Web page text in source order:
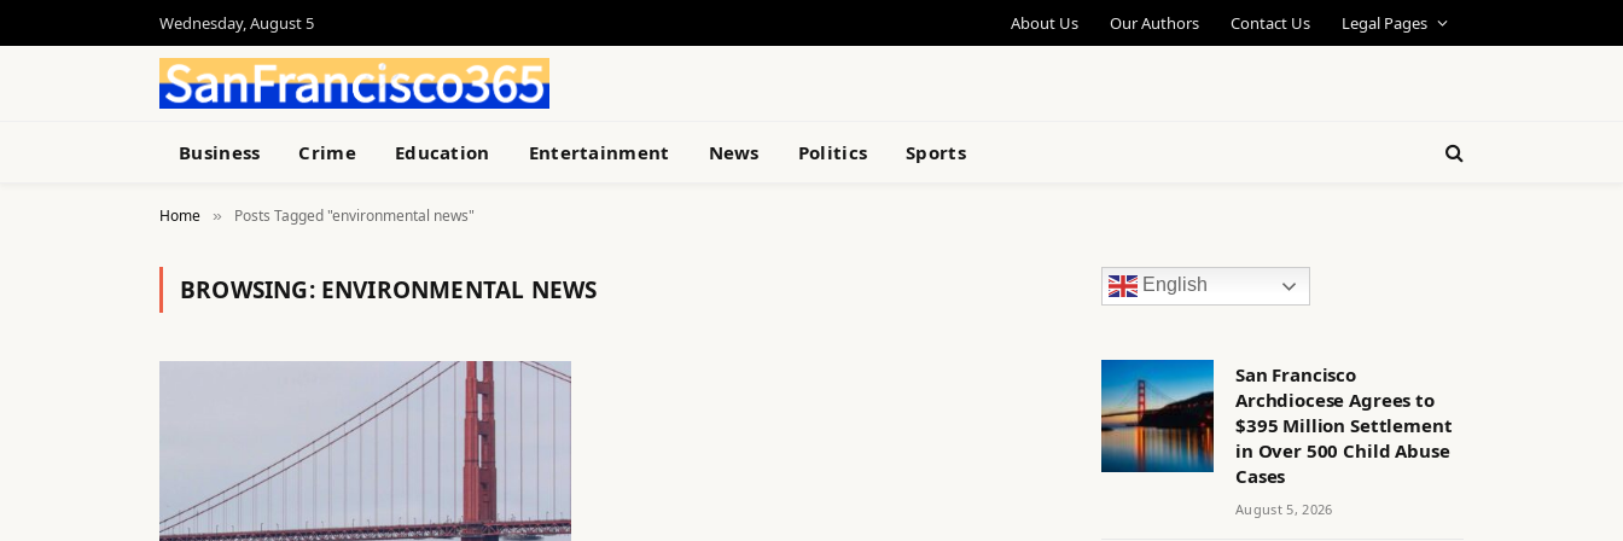
Wednesday, August 5 About Us Our Authors Contact Us Legal Pages
Business Crime Education Entertainment News Politics Sports
Home » Posts Tagged "environmental news"
BROWSING: ENVIRONMENTAL NEWS English
San Francisco
Archdiocese Agrees to
$395 Million Settlement
in Over 500 Child Abuse
Cases
August 5, 2026